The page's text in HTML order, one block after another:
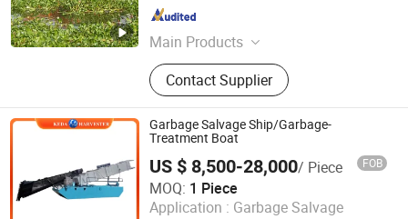
Main Products
Dredger, Dredging Equipment, Cutter
Suction Dredger, Diamond Mining
Machinery, Aquatic Weed Harvester,
Sand Dredger, Multifunction Work
Boat, Amphibious Multifunction
Dredger, Multicat, Gold Mining
Machinery
Contact Supplier
Shandong , China
Garbage Salvage Ship/Garbage-
Treatment Boat
US $ 8,500-28,000/ Piece FOB
MOQ: 1 Piece
Application : Garbage Salvage
Qingzhou Keda Environment Protection Machinery
Co.,Ltd.